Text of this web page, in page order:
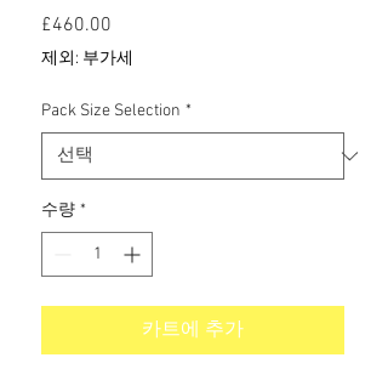
£460.00
격
제외: 부가세
Pack Size Selection *
수량 *
카트에 추가